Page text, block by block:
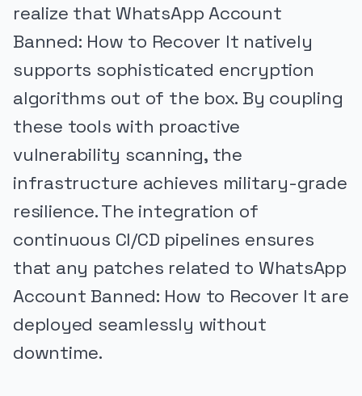
realize that WhatsApp Account
Banned: How to Recover It natively
supports sophisticated encryption
algorithms out of the box. By coupling
these tools with proactive
vulnerability scanning, the
infrastructure achieves military-grade
resilience. The integration of
continuous CI/CD pipelines ensures
that any patches related to WhatsApp
Account Banned: How to Recover It are
deployed seamlessly without
downtime.